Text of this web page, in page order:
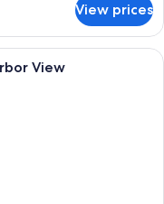
View prices
room with a large bed, a
View